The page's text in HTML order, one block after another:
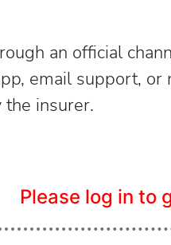
an official
email support, or
insurer.
Please log in to